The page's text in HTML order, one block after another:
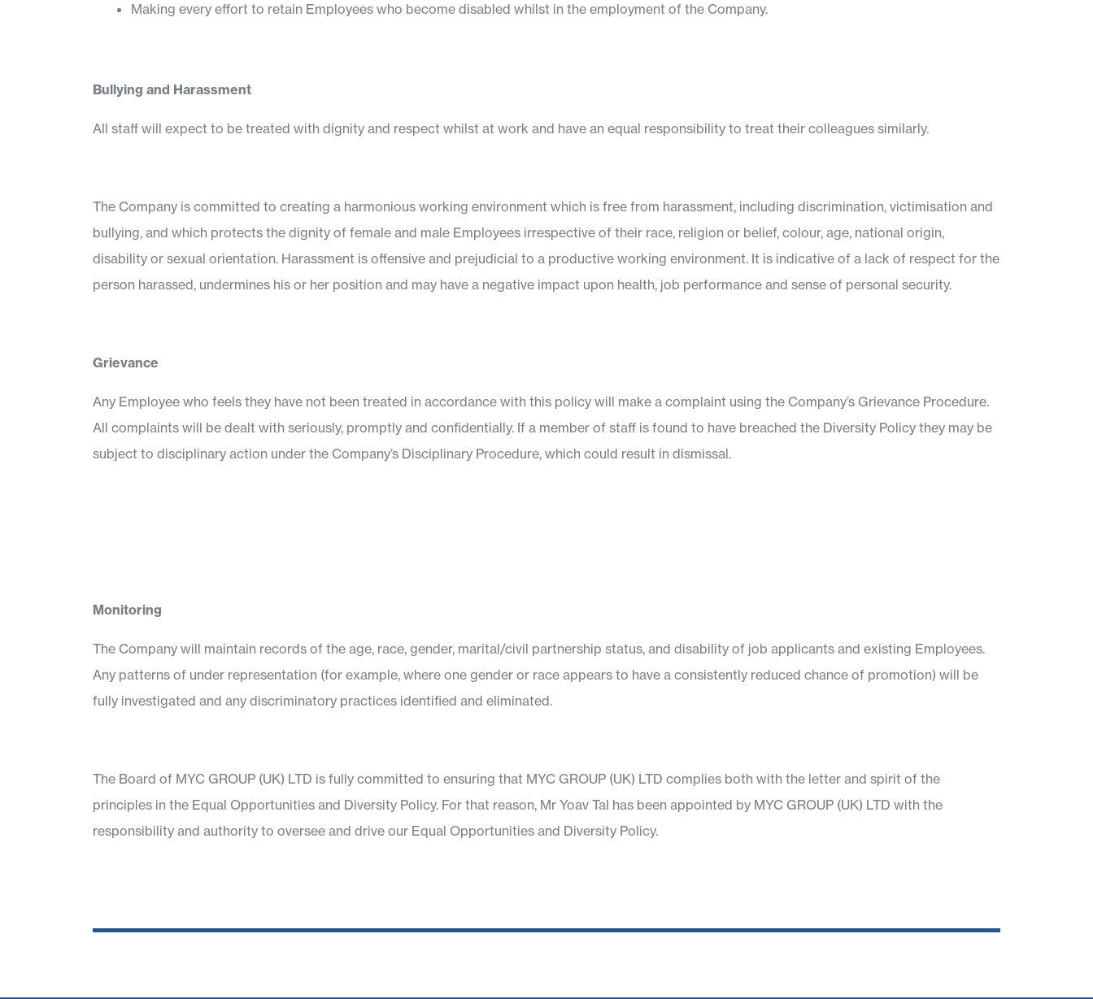
Making every effort to retain Employees who become disabled whilst in the employment of the Company.
Bullying and Harassment
All staff will expect to be treated with dignity and respect whilst at work and have an equal responsibility to treat their colleagues similarly.
The Company is committed to creating a harmonious working environment which is free from harassment, including discrimination, victimisation and
bullying, and which protects the dignity of female and male Employees irrespective of their race, religion or belief, colour, age, national origin,
disability or sexual orientation. Harassment is offensive and prejudicial to a productive working environment. It is indicative of a lack of respect for the
person harassed, undermines his or her position and may have a negative impact upon health, job performance and sense of personal security.
Grievance
Any Employee who feels they have not been treated in accordance with this policy will make a complaint using the Company’s Grievance Procedure.
All complaints will be dealt with seriously, promptly and confidentially. If a member of staff is found to have breached the Diversity Policy they may be
subject to disciplinary action under the Company’s Disciplinary Procedure, which could result in dismissal.
Monitoring
The Company will maintain records of the age, race, gender, marital/civil partnership status, and disability of job applicants and existing Employees.
Any patterns of under representation (for example, where one gender or race appears to have a consistently reduced chance of promotion) will be
fully investigated and any discriminatory practices identified and eliminated.
The Board of MYC GROUP (UK) LTD is fully committed to ensuring that MYC GROUP (UK) LTD complies both with the letter and spirit of the
principles in the Equal Opportunities and Diversity Policy. For that reason, Mr Yoav Tal has been appointed by MYC GROUP (UK) LTD with the
responsibility and authority to oversee and drive our Equal Opportunities and Diversity Policy.